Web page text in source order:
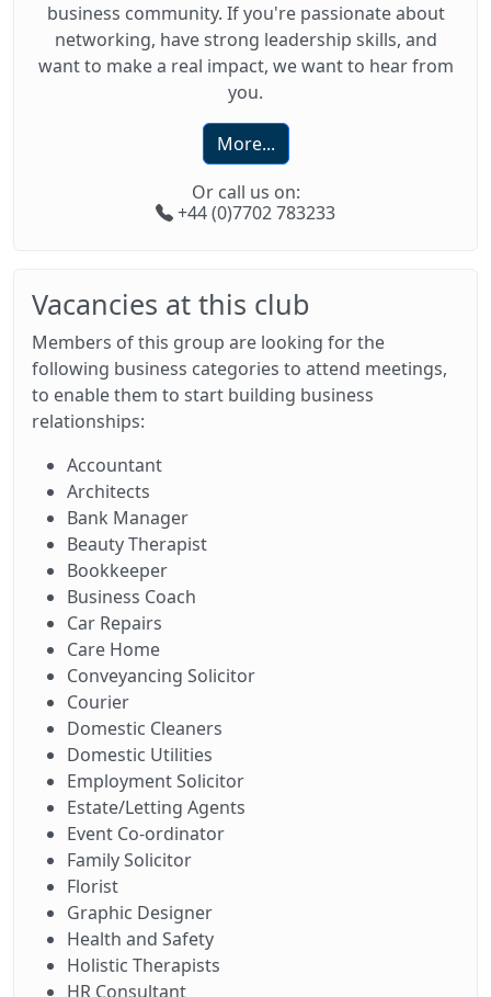
business community. If you're passionate about
networking, have strong leadership skills, and
want to make a real impact, we want to hear from
you.
More...
Or call us on:
+44 (0)7702 783233
Vacancies at this club
Members of this group are looking for the
following business categories to attend meetings,
to enable them to start building business
relationships:
Accountant
Architects
Bank Manager
Beauty Therapist
Bookkeeper
Business Coach
Car Repairs
Care Home
Conveyancing Solicitor
Courier
Domestic Cleaners
Domestic Utilities
Employment Solicitor
Estate/Letting Agents
Event Co-ordinator
Family Solicitor
Florist
Graphic Designer
Health and Safety
Holistic Therapists
HR Consultant